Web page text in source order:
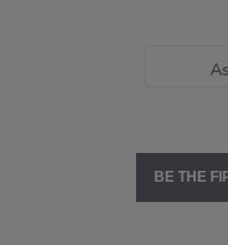
BE THE